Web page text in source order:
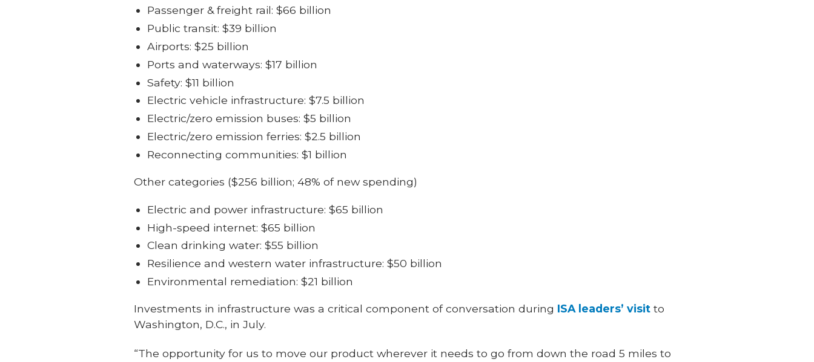
Passenger & freight rail: $66 billion
Public transit: $39 billion
Airports: $25 billion
Ports and waterways: $17 billion
Safety: $11 billion
Electric vehicle infrastructure: $7.5 billion
Electric/zero emission buses: $5 billion
Electric/zero emission ferries: $2.5 billion
Reconnecting communities: $1 billion
Other categories ($256 billion; 48% of new spending)
Electric and power infrastructure: $65 billion
High-speed internet: $65 billion
Clean drinking water: $55 billion
Resilience and western water infrastructure: $50 billion
Environmental remediation: $21 billion
Investments in infrastructure was a critical component of conversation during ISA leaders’ visit to
Washington, D.C., in July.
“The opportunity for us to move our product wherever it needs to go from down the road 5 miles to